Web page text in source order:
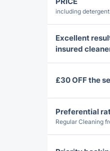
including
Excellent
insured
£30 OFF the
Preferential
Regular Cleaning